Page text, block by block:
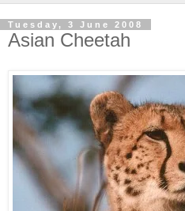
Tuesday, 3 June 2008
Asian Cheetah